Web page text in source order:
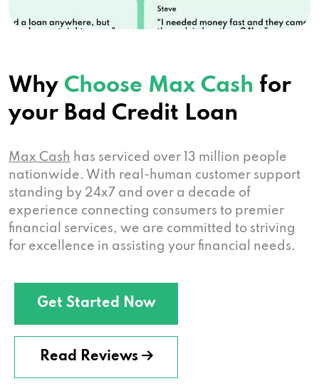
Why Choose Max Cash for
your Bad Credit Loan
Max Cash has serviced over 13 million people
nationwide. With real-human customer support
standing by 24x7 and over a decade of
experience connecting consumers to premier
financial services, we are committed to striving
for excellence in assisting your financial needs.
Get Started Now
Read Reviews